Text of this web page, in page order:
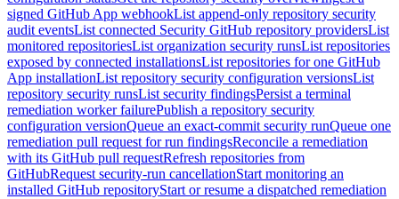
signed GitHub App webhookList append-only repository security
audit eventsList connected Security GitHub repository providersList
monitored repositoriesList organization security runsList repositories
exposed by connected installationsList repositories for one GitHub
App installationList repository security configuration versionsList
repository security runsList security findingsPersist a terminal
remediation worker failurePublish a repository security
configuration versionQueue an exact-commit security runQueue one
remediation pull request for run findingsReconcile a remediation
with its GitHub pull requestRefresh repositories from
GitHubRequest security-run cancellationStart monitoring an
installed GitHub repositoryStart or resume a dispatched remediation